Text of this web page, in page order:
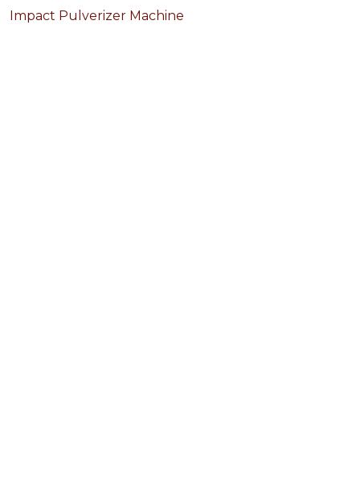
Impact Pulverizer Machine